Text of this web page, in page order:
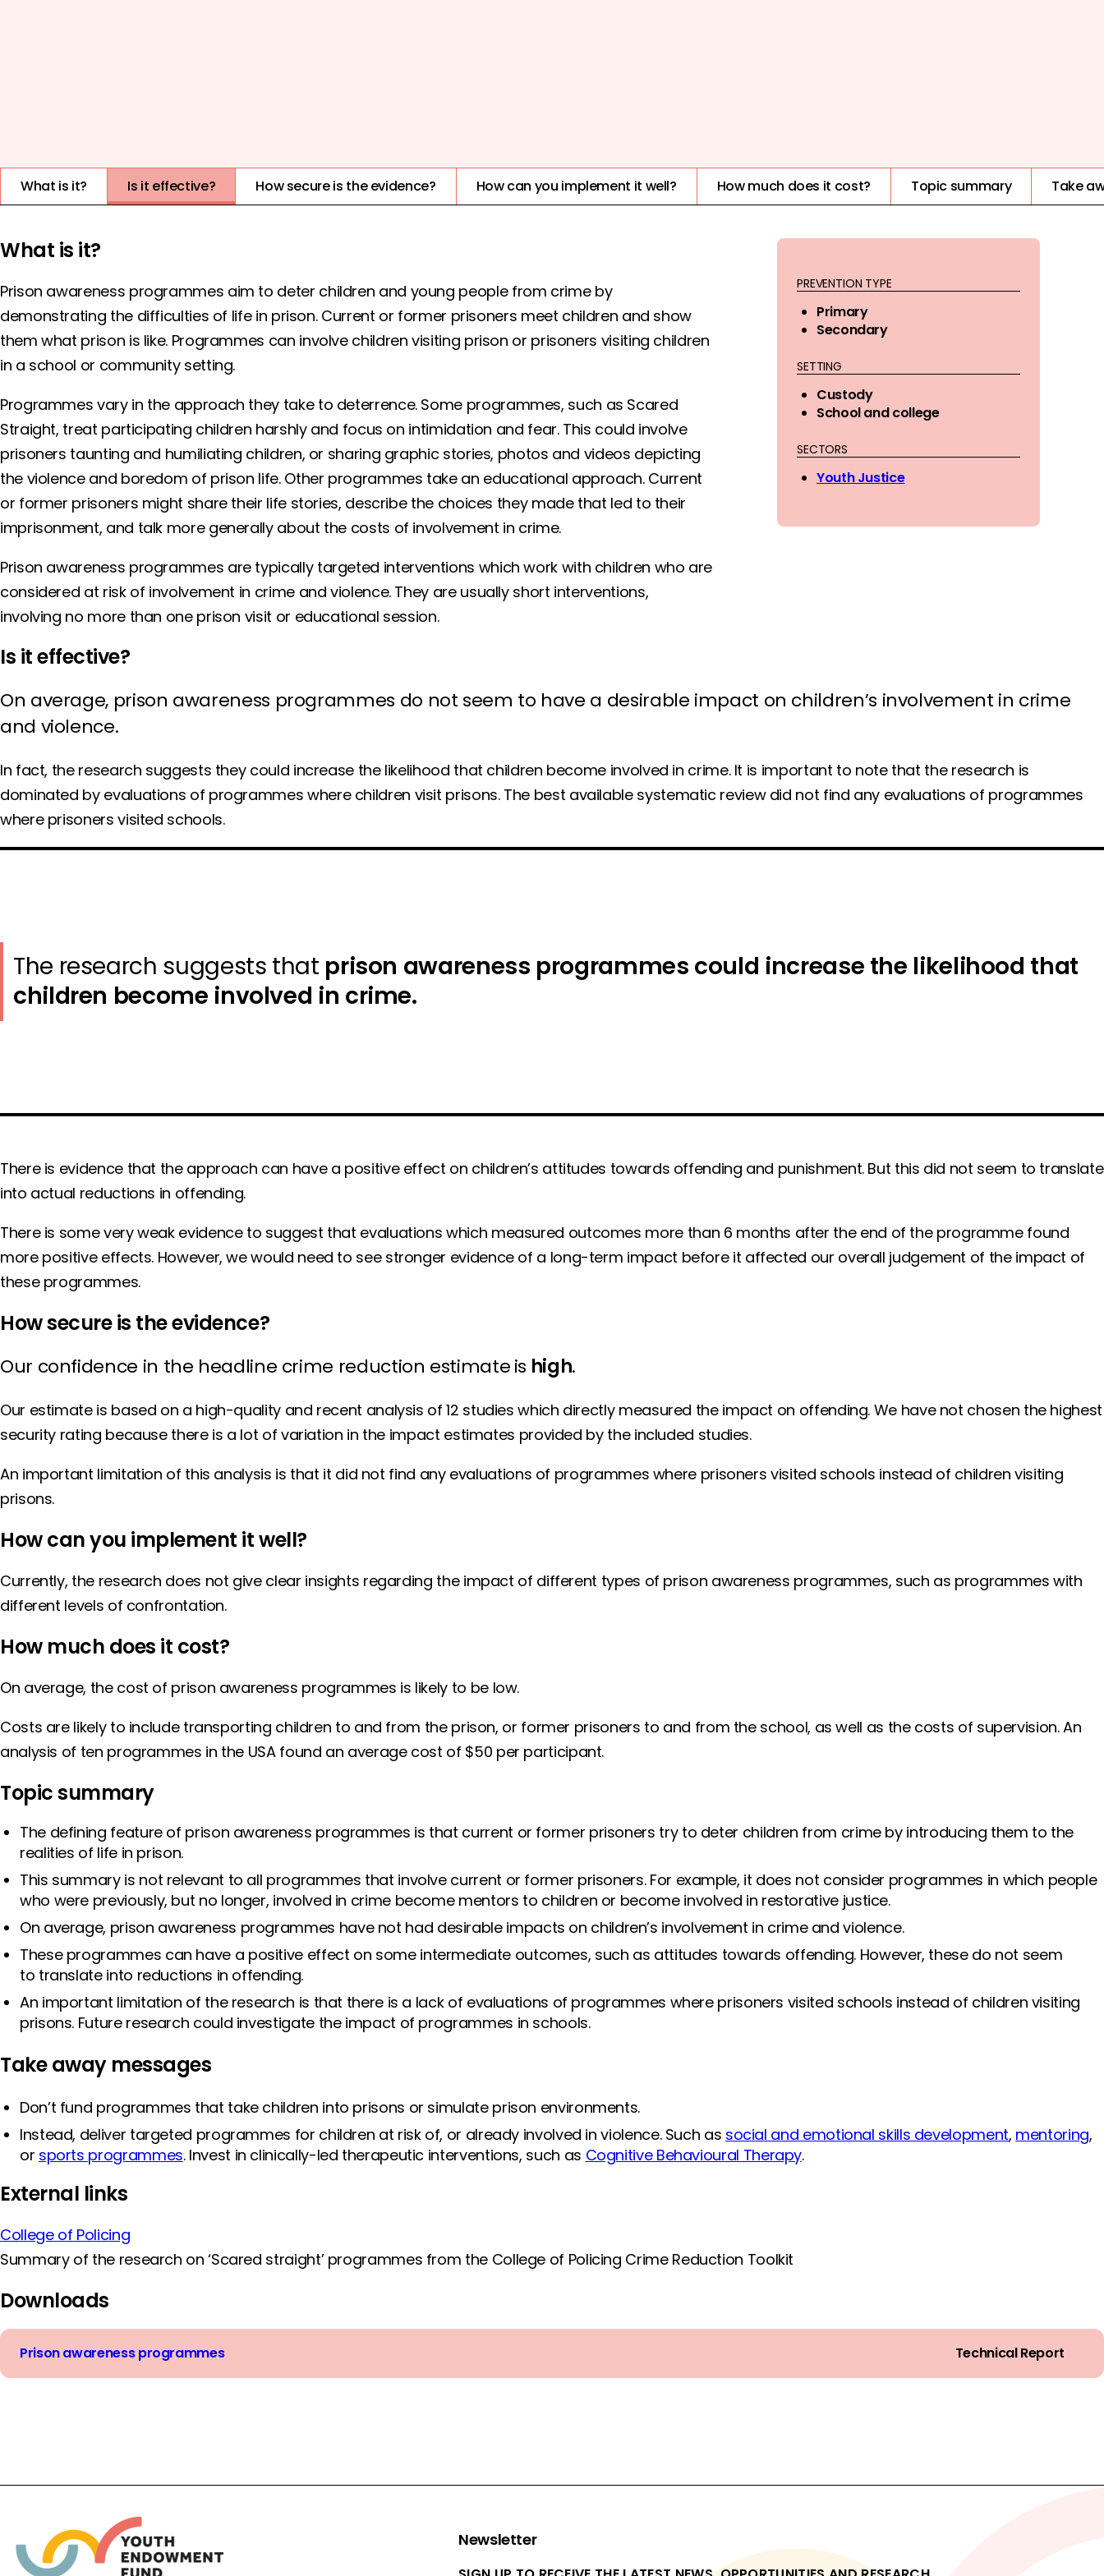
What is it? Is it effective? How secure is the evidence? How can you implement it well? How much does it cost? Topic summary Take
PREVENTION TYPE
Primary
Secondary
SETTING
Custody
School and college
SECTORS
Youth Justice
What is it?
Prison awareness programmes aim to deter children and young people from crime by
demonstrating the difficulties of life in prison. Current or former prisoners meet children and show
them what prison is like. Programmes can involve children visiting prison or prisoners visiting children
in a school or community setting.
Programmes vary in the approach they take to deterrence. Some programmes, such as Scared
Straight, treat participating children harshly and focus on intimidation and fear. This could involve
prisoners taunting and humiliating children, or sharing graphic stories, photos and videos depicting
the violence and boredom of prison life. Other programmes take an educational approach. Current
or former prisoners might share their life stories, describe the choices they made that led to their
imprisonment, and talk more generally about the costs of involvement in crime.
Prison awareness programmes are typically targeted interventions which work with children who are
considered at risk of involvement in crime and violence. They are usually short interventions,
involving no more than one prison visit or educational session.
Is it effective?
On average, prison awareness programmes do not seem to have a desirable impact on children’s involvement in crime
and violence.
In fact, the research suggests they could increase the likelihood that children become involved in crime. It is important to note that the research is
dominated by evaluations of programmes where children visit prisons. The best available systematic review did not find any evaluations of programmes
where prisoners visited schools.
The research suggests that prison awareness programmes could increase the likelihood that
children become involved in crime.
There is evidence that the approach can have a positive effect on children’s attitudes towards offending and punishment. But this did not seem to translate
into actual reductions in offending.
There is some very weak evidence to suggest that evaluations which measured outcomes more than 6 months after the end of the programme found
more positive effects. However, we would need to see stronger evidence of a long-term impact before it affected our overall judgement of the impact of
these programmes.
How secure is the evidence?
Our confidence in the headline crime reduction estimateis high.
Our estimate is based on a high-quality and recent analysis of 12 studies which directly measured the impact on offending. We have not chosen the highest
security rating because there is a lot of variation in the impact estimates provided by the included studies.
An important limitation of this analysis is that it did not find any evaluations of programmes where prisoners visited schools instead of children visiting
prisons.
How can you implement it well?
Currently, the research does not give clear insights regarding the impact of different types of prison awareness programmes, such as programmes with
different levels of confrontation.
How much does it cost?
On average, the cost of prison awareness programmes is likely to be low.
Costs are likely to include transporting children to and from the prison, or former prisoners to and from the school, as well as the costs of supervision. An
analysis of ten programmes in the USA found an average cost of $50 per participant.
Topic summary
The defining feature of prison awareness programmes is that current or former prisoners try to deter children from crime by introducing them to the
realities of life in prison.
This summary is not relevant to all programmes that involve current or former prisoners. For example, it does not consider programmes in which people
who were previously, but no longer, involved in crime become mentors to children or become involved in restorative justice.
On average, prison awareness programmes have not had desirable impacts on children’s involvement in crime and violence.
These programmes can have a positive effect on some intermediate outcomes, such as attitudes towards offending. However, these do not seem
to translate into reductions in offending.
An important limitation of the research is that there is a lack of evaluations of programmes where prisoners visited schools instead of children visiting
prisons. Future research could investigate the impact of programmes in schools.
Take away messages
Don’t fund programmes that take children into prisons or simulate prison environments.
Instead, deliver targeted programmes for children at risk of, or already involved in violence. Such as social and emotional skills development, mentoring,
or sports programmes. Invest in clinically-led therapeutic interventions, such as Cognitive Behavioural Therapy.
External links
College of Policing
Summary of the research on ‘Scared straight’ programmes from the College of Policing Crime Reduction Toolkit
Downloads
Prison awareness programmes Technical Report
Newsletter